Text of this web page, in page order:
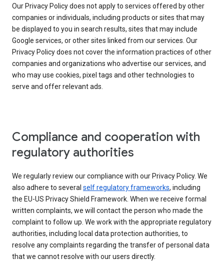
Our Privacy Policy does not apply to services offered by other
companies or individuals, including products or sites that may
be displayed to you in search results, sites that may include
Google services, or other sites linked from our services. Our
Privacy Policy does not cover the information practices of other
companies and organizations who advertise our services, and
who may use cookies, pixel tags and other technologies to
serve and offer relevant ads.
Compliance and cooperation with
regulatory authorities
We regularly review our compliance with our Privacy Policy. We
also adhere to several self regulatory frameworks, including
the EU-US Privacy Shield Framework. When we receive formal
written complaints, we will contact the person who made the
complaint to follow up. We work with the appropriate regulatory
authorities, including local data protection authorities, to
resolve any complaints regarding the transfer of personal data
that we cannot resolve with our users directly.